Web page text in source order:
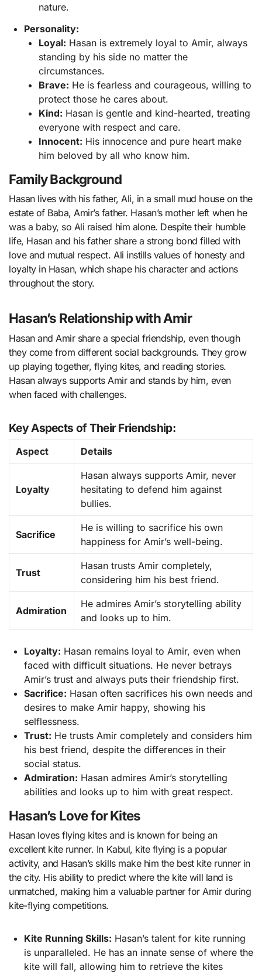
nature.
Personality:
Loyal: Hasan is extremely loyal to Amir, always
standing by his side no matter the
circumstances.
Brave: He is fearless and courageous, willing to
protect those he cares about.
Kind: Hasan is gentle and kind-hearted, treating
everyone with respect and care.
Innocent: His innocence and pure heart make
him beloved by all who know him.
Family Background
Hasan lives with his father, Ali, in a small mud house on the
estate of Baba, Amir’s father. Hasan’s mother left when he
was a baby, so Ali raised him alone. Despite their humble
life, Hasan and his father share a strong bond filled with
love and mutual respect. Ali instills values of honesty and
loyalty in Hasan, which shape his character and actions
throughout the story.
Hasan’s Relationship with Amir
Hasan and Amir share a special friendship, even though
they come from different social backgrounds. They grow
up playing together, flying kites, and reading stories.
Hasan always supports Amir and stands by him, even
when faced with challenges.
Key Aspects of Their Friendship:
Aspect Details
Loyalty
Hasan always supports Amir, never
hesitating to defend him against
bullies.
Sacrifice
He is willing to sacrifice his own
happiness for Amir’s well-being.
Trust
Hasan trusts Amir completely,
considering him his best friend.
Admiration
He admires Amir’s storytelling ability
and looks up to him.
Loyalty: Hasan remains loyal to Amir, even when
faced with difficult situations. He never betrays
Amir’s trust and always puts their friendship first.
Sacrifice: Hasan often sacrifices his own needs and
desires to make Amir happy, showing his
selflessness.
Trust: He trusts Amir completely and considers him
his best friend, despite the differences in their
social status.
Admiration: Hasan admires Amir’s storytelling
abilities and looks up to him with great respect.
Hasan’s Love for Kites
Hasan loves flying kites and is known for being an
excellent kite runner. In Kabul, kite flying is a popular
activity, and Hasan’s skills make him the best kite runner in
the city. His ability to predict where the kite will land is
unmatched, making him a valuable partner for Amir during
kite-flying competitions.
Kite Running Skills: Hasan’s talent for kite running
is unparalleled. He has an innate sense of where the
kite will fall, allowing him to retrieve the kites